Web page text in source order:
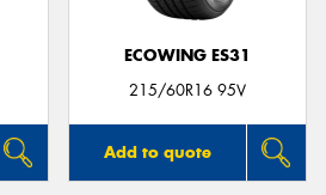
ECOWING ES31
215/60R16 95V
Add to quote